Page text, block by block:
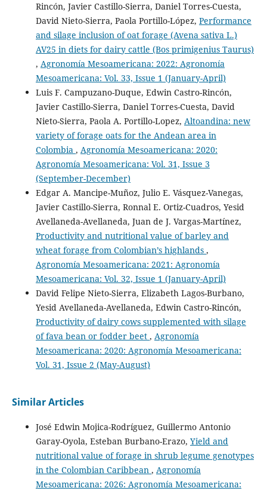
Rincón, Javier Castillo-Sierra, Daniel Torres-Cuesta,
David Nieto-Sierra, Paola Portillo-López, Performance
and silage inclusion of oat forage (Avena sativa L.)
AV25 in diets for dairy cattle (Bos primigenius Taurus)
, Agronomía Mesoamericana: 2022: Agronomía
Mesoamericana: Vol. 33, Issue 1 (January-April)
Luis F. Campuzano-Duque, Edwin Castro-Rincón,
Javier Castillo-Sierra, Daniel Torres-Cuesta, David
Nieto-Sierra, Paola A. Portillo-Lopez, Altoandina: new
variety of forage oats for the Andean area in
Colombia , Agronomía Mesoamericana: 2020:
Agronomía Mesoamericana: Vol. 31, Issue 3
(September-December)
Edgar A. Mancipe-Muñoz, Julio E. Vásquez-Vanegas,
Javier Castillo-Sierra, Ronnal E. Ortiz-Cuadros, Yesid
Avellaneda-Avellaneda, Juan de J. Vargas-Martínez,
Productivity and nutritional value of barley and
wheat forage from Colombian’s highlands ,
Agronomía Mesoamericana: 2021: Agronomía
Mesoamericana: Vol. 32, Issue 1 (January-April)
David Felipe Nieto-Sierra, Elizabeth Lagos-Burbano,
Yesid Avellaneda-Avellaneda, Edwin Castro-Rincón,
Productivity of dairy cows supplemented with silage
of fava bean or fodder beet , Agronomía
Mesoamericana: 2020: Agronomía Mesoamericana:
Vol. 31, Issue 2 (May-August)
Similar Articles
José Edwin Mojica-Rodríguez, Guillermo Antonio
Garay-Oyola, Esteban Burbano-Erazo, Yield and
nutritional value of forage in shrub legume genotypes
in the Colombian Caribbean , Agronomía
Mesoamericana: 2026: Agronomía Mesoamericana: